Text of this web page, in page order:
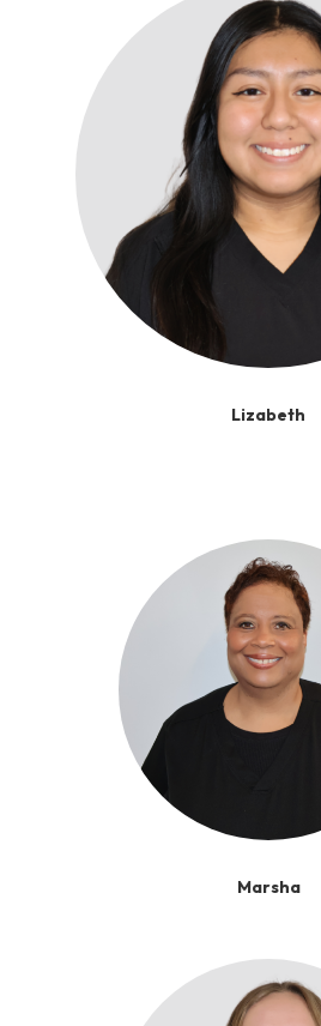
Lizabeth
Marsha